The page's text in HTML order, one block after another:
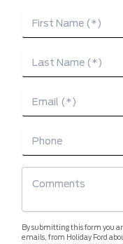
By submitting this form you
emails, from Holiday Ford